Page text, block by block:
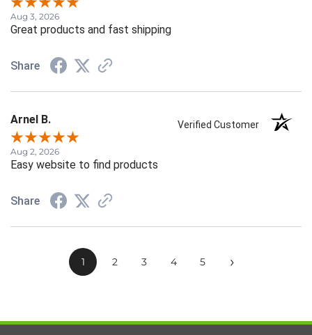
Aug 3, 2026
Great products and fast shipping
Share
Arnel B. Verified Customer
Aug 2, 2026
Easy website to find products
Share
1 2 3 4 5 ›